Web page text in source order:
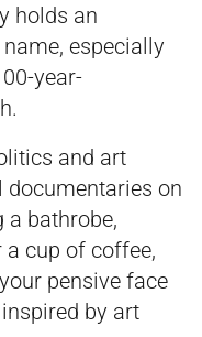
holds an
especially
year-
and art
on
a bathrobe,
cup of coffee,
pensive face
by art